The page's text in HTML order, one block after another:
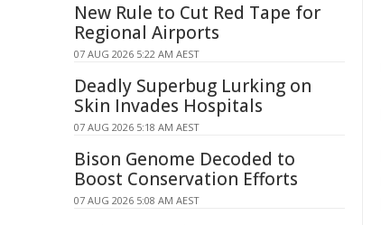
New Rule to Cut Red Tape for
Regional Airports
07 AUG 2026 5:22 AM AEST
Deadly Superbug Lurking on
Skin Invades Hospitals
07 AUG 2026 5:18 AM AEST
Bison Genome Decoded to
Boost Conservation Efforts
07 AUG 2026 5:08 AM AEST